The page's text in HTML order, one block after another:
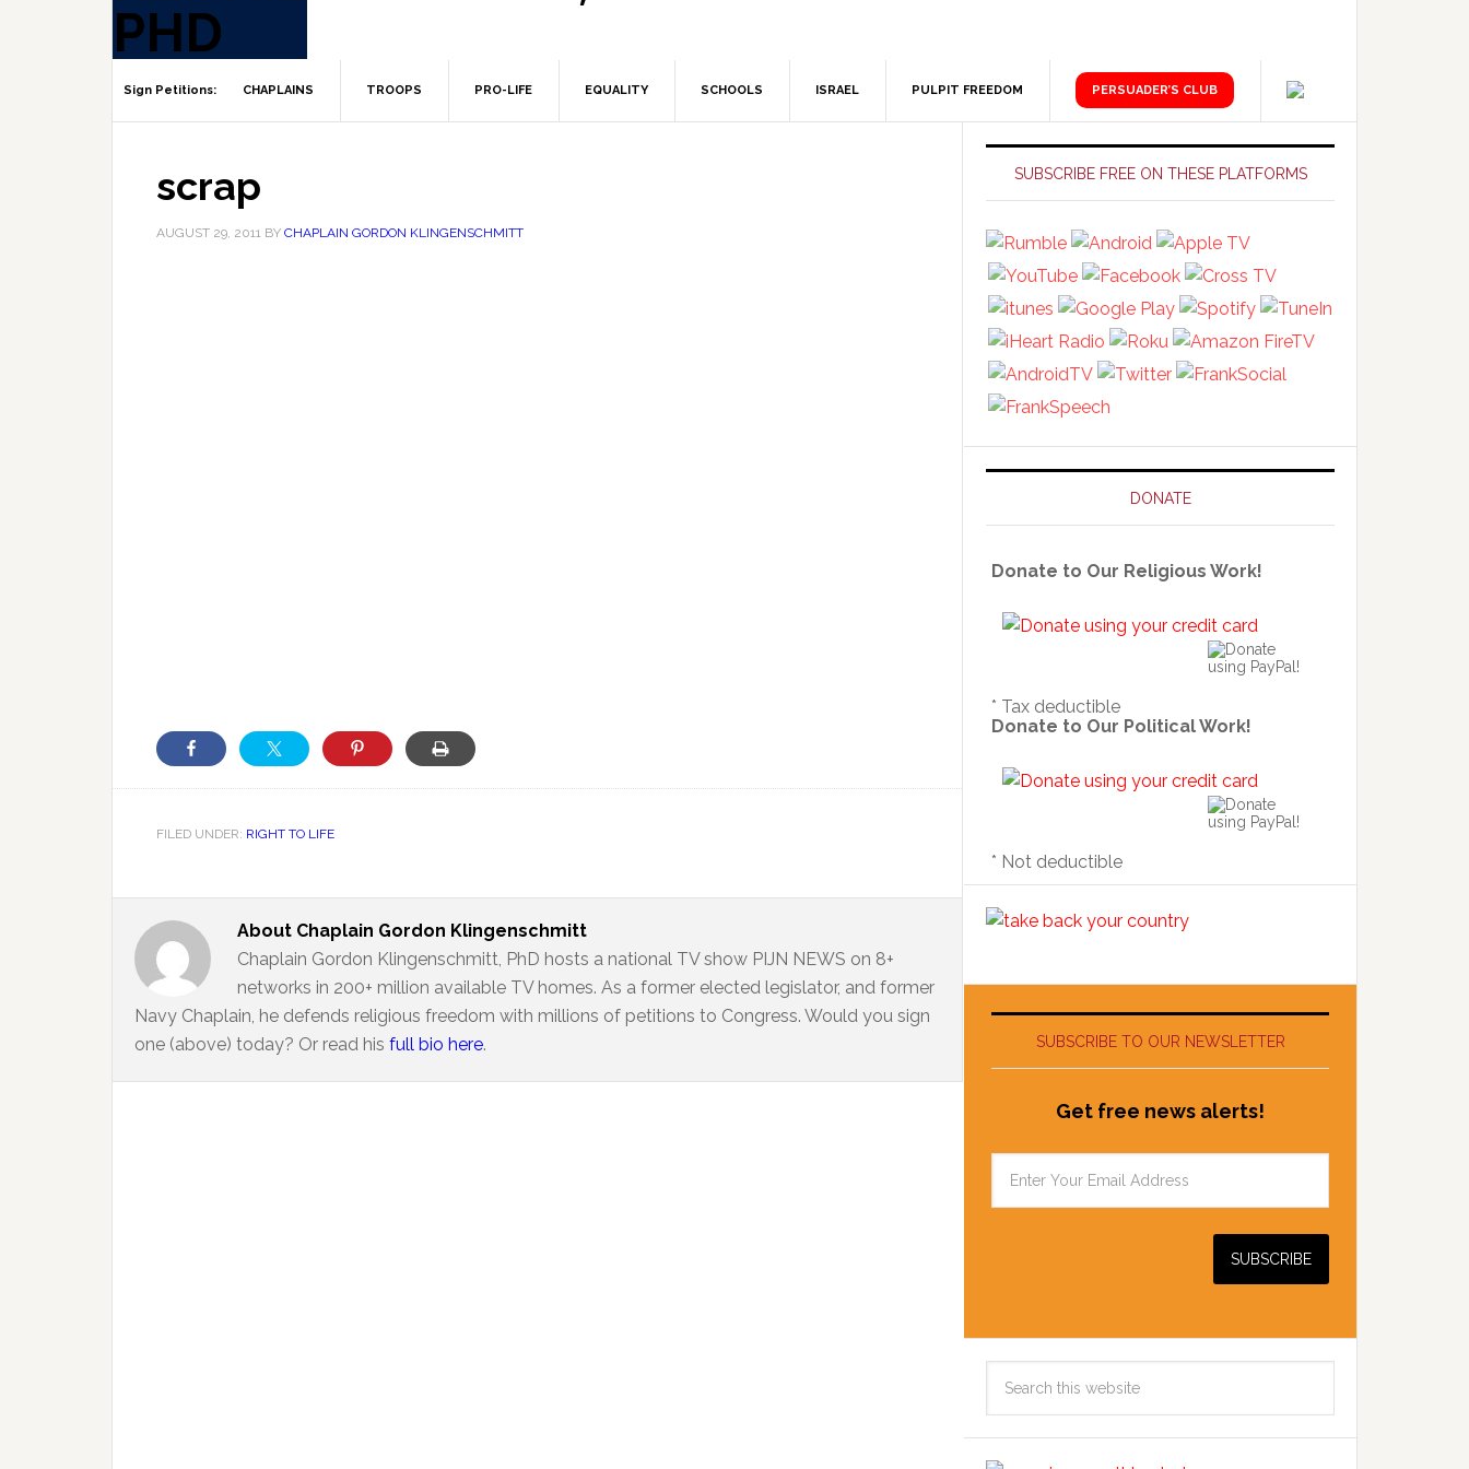
CHAPLAINS TROOPS PRO-LIFE EQUALITY SCHOOLS ISRAEL PULPIT FREEDOM PERSUADER’S CLUB
scrap
AUGUST 29, 2011 BY CHAPLAIN GORDON KLINGENSCHMITT
FILED UNDER: RIGHT TO LIFE
About Chaplain Gordon Klingenschmitt
Chaplain Gordon Klingenschmitt, PhD hosts a national TV show PIJN NEWS on 8+
networks in 200+ million available TV homes. As a former elected legislator, and former
Navy Chaplain, he defends religious freedom with millions of petitions to Congress. Would you sign
one (above) today? Or read his full bio here.
Primary
Sidebar
SUBSCRIBE FREE ON THESE PLATFORMS
DONATE
Donate to Our Religious Work!
* Tax deductible
Donate to Our Political Work!
* Not deductible
SUBSCRIBE TO OUR NEWSLETTER
Get free news alerts!